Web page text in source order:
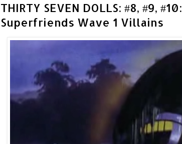
THIRTY SEVEN DOLLS: #8, #9, #10:
Superfriends Wave 1 Villains